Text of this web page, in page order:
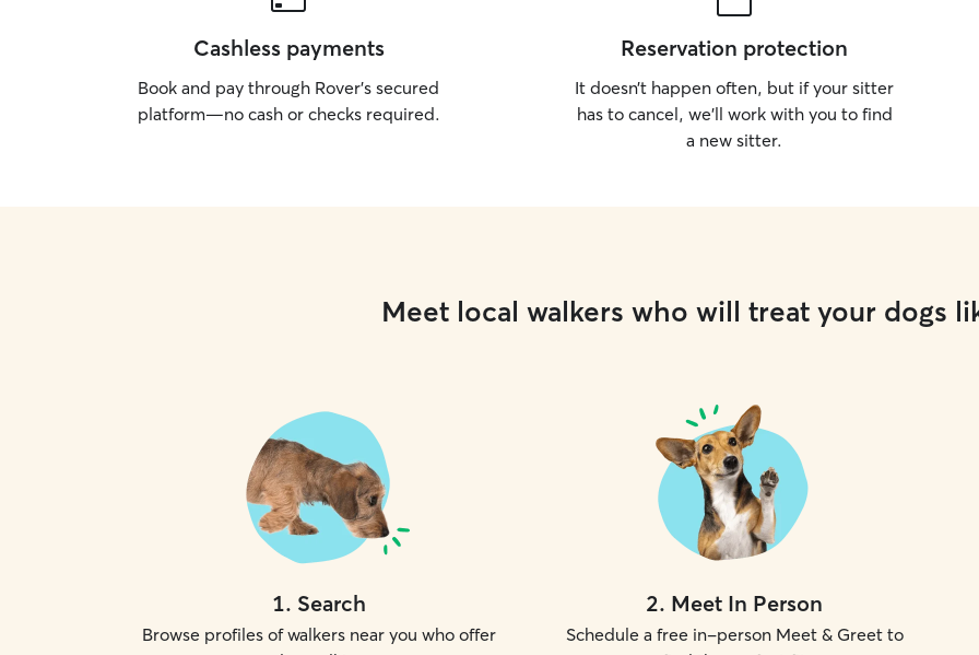
Cashless payments
Book and pay through Rover’s secured
platform—no cash or checks required.
Reservation protection
It doesn’t happen often, but if your sitter
has to cancel, we’ll work with you to find
a new sitter.
Meet local walkers who will treat your dogs
1. Search
Browse profiles of walkers near you who offer
2. Meet In Person
Schedule a free in-person Meet & Greet to